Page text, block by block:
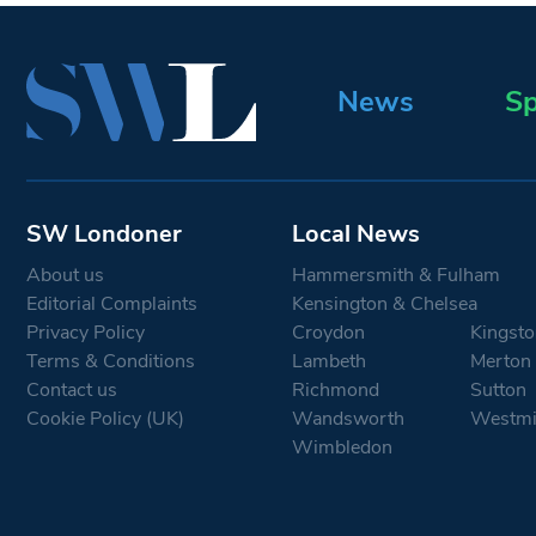
News
SW Londoner
About us
Editorial Complaints
Privacy Policy
Terms & Conditions
Contact us
Cookie Policy (UK)
Local News
Hammersmith & Fulham
Kensington & Chelsea
Croydon
Lambeth
Merton
Richmond
Sutton
Wandsworth
Wimbledon